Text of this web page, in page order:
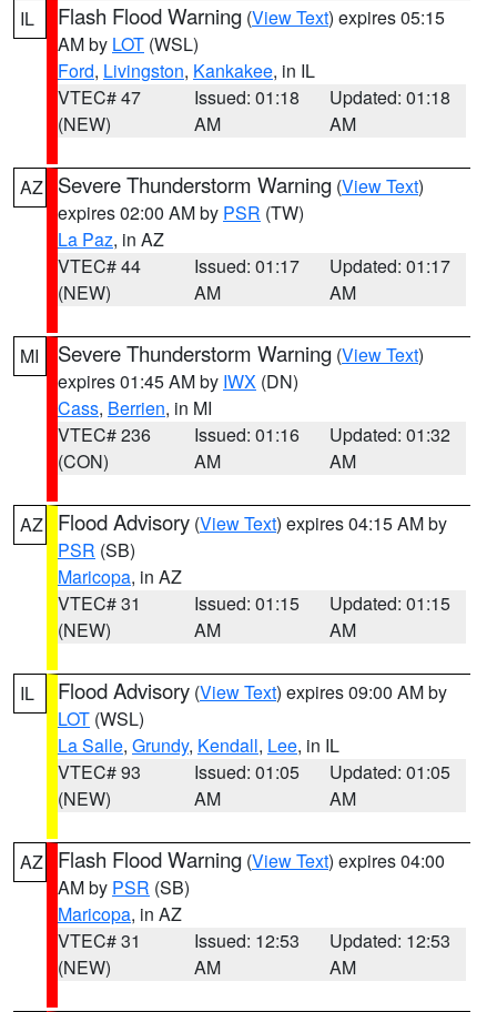
IL Flash Flood Warning (View Text) expires 05:15
AM by LOT (WSL)
Ford, Livingston, Kankakee, in IL
VTEC# 47
(NEW)
Issued: 01:18
AM
Updated: 01:18
AM
AZ Severe Thunderstorm Warning (View Text)
expires 02:00 AM by PSR (TW)
La Paz, in AZ
VTEC# 44
(NEW)
Issued: 01:17
AM
Updated: 01:17
AM
MI Severe Thunderstorm Warning (View Text)
expires 01:45 AM by IWX (DN)
Cass, Berrien, in MI
VTEC# 236
(CON)
Issued: 01:16
AM
Updated: 01:32
AM
AZ Flood Advisory (View Text) expires 04:15 AM by
PSR (SB)
Maricopa, in AZ
VTEC# 31
(NEW)
Issued: 01:15
AM
Updated: 01:15
AM
IL Flood Advisory (View Text) expires 09:00 AM by
LOT (WSL)
La Salle, Grundy, Kendall, Lee, in IL
VTEC# 93
(NEW)
Issued: 01:05
AM
Updated: 01:05
AM
AZ Flash Flood Warning (View Text) expires 04:00
AM by PSR (SB)
Maricopa, in AZ
VTEC# 31
(NEW)
Issued: 12:53
AM
Updated: 12:53
AM